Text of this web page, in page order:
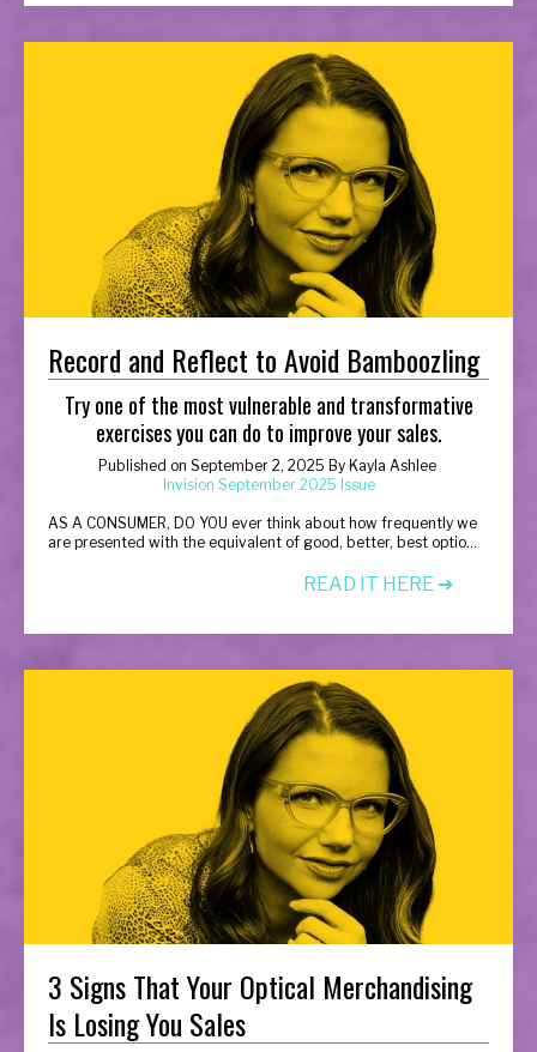
Record and Reflect to Avoid Bamboozling
Try one of the most vulnerable and transformative
exercises you can do to improve your sales.
Published on September 2, 2025 By Kayla Ashlee
Invision September 2025 Issue
AS A CONSUMER, DO YOU ever think about how frequently we
are presented with the equivalent of good, better, best optio...
READ IT HERE ➔
3 Signs That Your Optical Merchandising
Is Losing You Sales